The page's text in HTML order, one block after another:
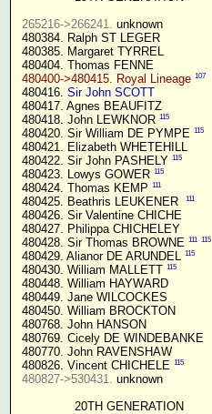
265216->266241. unknown
480384. Ralph ST LEGER
480385. Margaret TYRREL
480404. Thomas FENNE
480400->480415. Royal Lineage 107
480416. Sir John SCOTT
480417. Agnes BEAUFITZ
480418. John LEWKNOR 115
480420. Sir William DE PYMPE 115
480421. Elizabeth WHETEHILL
480422. Sir John PASHELY 115
480423. Lowys GOWER 115
480424. Thomas KEMP 111
480425. Beathris LEUKENER 111
480426. Sir Valentine CHICHE
480427. Philippa CHICHELEY
480428. Sir Thomas BROWNE 111 115
480429. Alianor DE ARUNDEL 115
480430. William MALLETT 115
480448. William HAYWARD
480449. Jane WILCOCKES
480450. William BROCKTON
480768. John HANSON
480769. Cicely DE WINDEBANKE
480770. John RAVENSHAW
480826. Vincent CHICHELE 115
480827->530431. unknown
20TH GENERATION